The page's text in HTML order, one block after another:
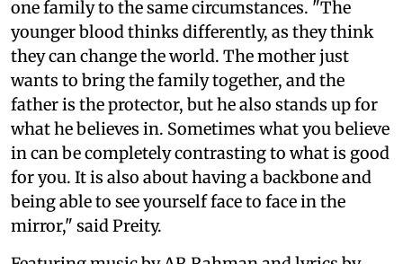
one family to the same circumstances. "The
younger blood thinks differently, as they think
they can change the world. The mother just
wants to bring the family together, and the
father is the protector, but he also stands up for
what he believes in. Sometimes what you believe
in can be completely contrasting to what is good
for you. It is also about having a backbone and
being able to see yourself face to face in the
mirror," said Preity.